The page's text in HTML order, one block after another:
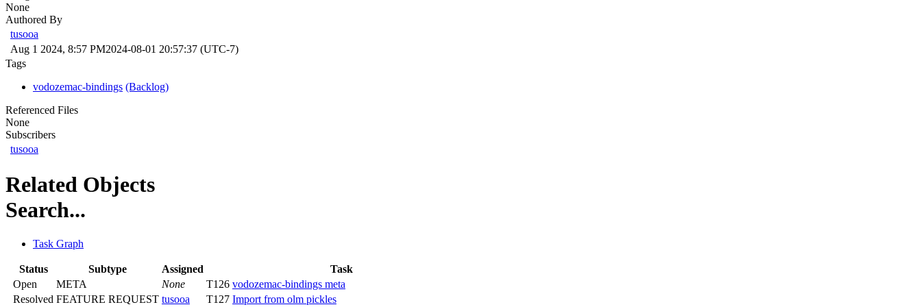
None
Authored By
tusooa
Aug 1 2024, 8:57 PM2024-08-01 20:57:37 (UTC-7)
Tags
vodozemac-bindings (Backlog)
Referenced Files
None
Subscribers
tusooa
Related Objects
Search...
Task Graph
Status Subtype Assigned
Task
Open
META None T126 vodozemac-bindings meta
Resolved FEATURE REQUEST tusooa T127 Import from olm pickles